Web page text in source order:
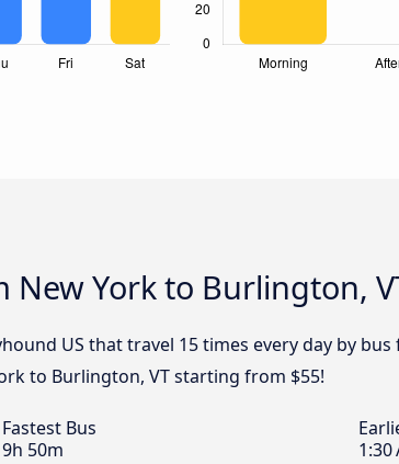
New York to Burlington,
US that travel 15 times every day by
to Burlington, VT starting from $55!
Fastest Bus
9h 50m
1:30